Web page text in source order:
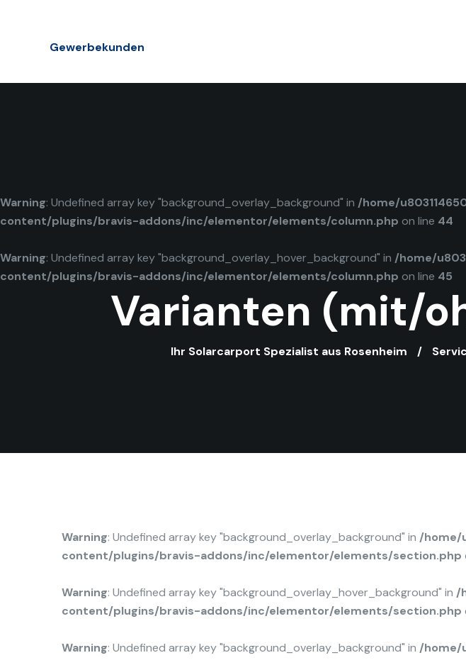
Gewerbekunden
Warning: Undefined array key "background_overlay_background" in /home/
content/plugins/bravis-addons/inc/elementor/elements/column.php on line 44
Warning: Undefined array key "background_overlay_hover_background" in /home/
content/plugins/bravis-addons/inc/elementor/elements/column.php on line 45
Varianten (mit/
Ihr Solarcarport Spezialist aus Rosenheim
Warning: Undefined array key "background_overlay_background" in /home/
content/plugins/bravis-addons/inc/elementor/elements/section.php
Warning: Undefined array key "background_overlay_hover_background" in /
content/plugins/bravis-addons/inc/elementor/elements/section.php
Warning: Undefined array key "background_overlay_background" in /home/